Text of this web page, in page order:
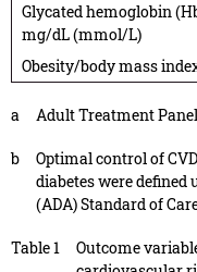
Glycated hemoglobin
mg/dL (mmol/L)
Obesity/body mass
a Adult Treatment
b
Optimal control of
diabetes were
(ADA) Standard of
Table 1
Outcome